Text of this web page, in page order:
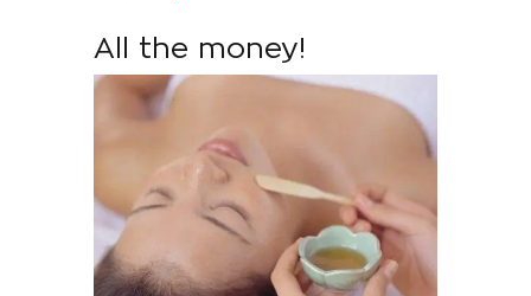
All the money!